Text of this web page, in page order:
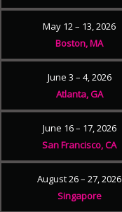
May 12 – 13, 2026
Boston, MA
June 3 – 4, 2026
Atlanta, GA
June 16 – 17, 2026
San Francisco, CA
August 26 – 27, 2026
Singapore